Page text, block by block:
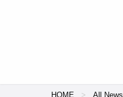
HOME All News